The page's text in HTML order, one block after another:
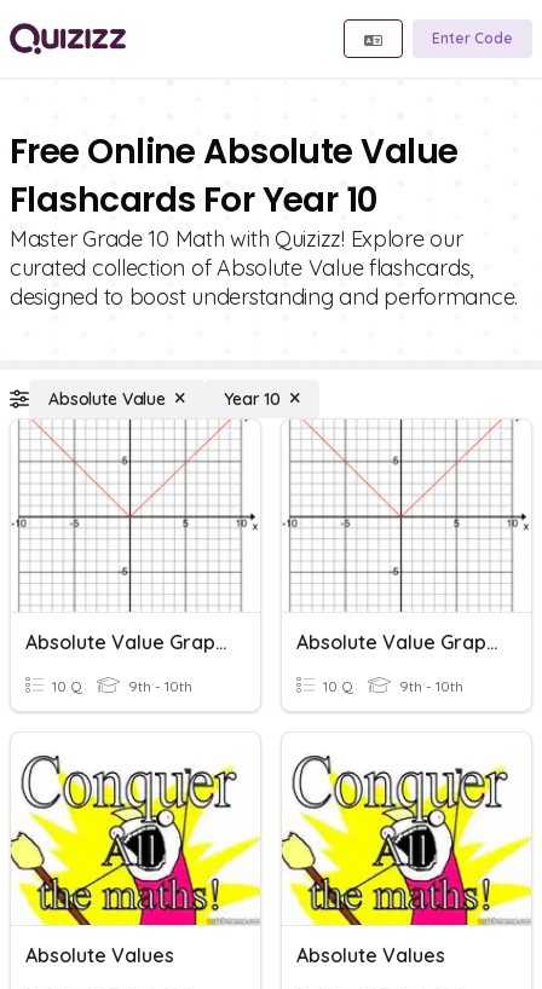
Enter Code
Free Online Absolute Value
Flashcards For Year 10
Master Grade 10 Math with Quizizz! Explore our
curated collection of Absolute Value flashcards,
designed to boost understanding and performance.
Absolute Value Year 10
Absolute Value Graphs
10 Q 9th - 10th
Absolute Value Graphs
10 Q 9th - 10th
Absolute Values Absolute Values